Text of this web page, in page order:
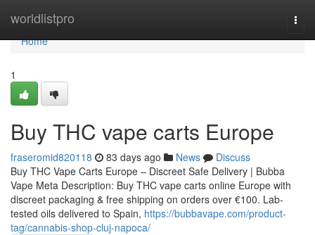
worldlistpro
Home
Home
1
Buy THC vape carts Europe
fraseromid820118 83 days ago News
Discuss
Buy THC Vape Carts Europe – Discreet Safe Delivery | Bubba
Vape Meta Description: Buy THC vape carts online Europe with
discreet packaging & free shipping on orders over €100. Lab-
tested oils delivered to Spain, https://bubbavape.com/product-
tag/cannabis-shop-cluj-napoca/